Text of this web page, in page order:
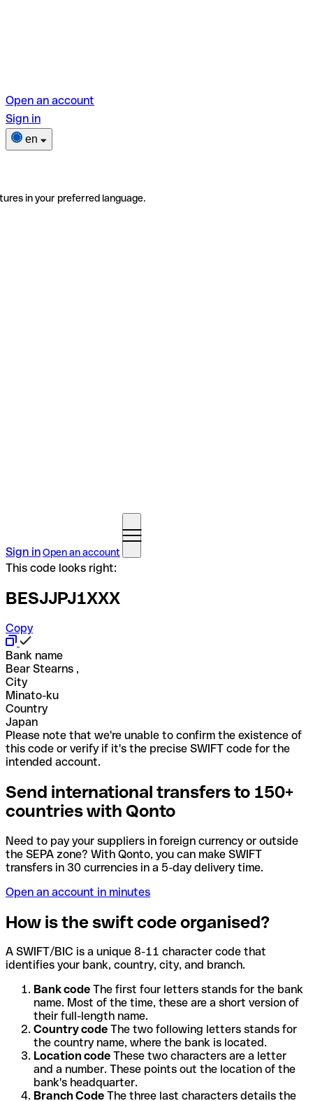
Open an account
Sign in
en
in your preferred language.
Sign inOpen an account
This code looks right:
BESJJPJ1XXX
Copy
Bank name
Bear Stearns ,
City
Minato-ku
Country
Japan
Please note that we're unable to confirm the existence of
this code or verify if it's the precise SWIFT code for the
intended account.
Send international transfers to 150+
countries with Qonto
Need to pay your suppliers in foreign currency or outside
the SEPA zone? With Qonto, you can make SWIFT
transfers in 30 currencies in a 5-day delivery time.
Open an account in minutes
How is the swift code organised?
A SWIFT/BIC is a unique 8-11 character code that
identifies your bank, country, city, and branch.
Bank code The first four letters stands for the bank
name. Most of the time, these are a short version of
their full-length name.
Country code The two following letters stands for
the country name, where the bank is located.
Location code These two characters are a letter
and a number. These points out the location of the
bank's headquarter.
Branch Code The three last characters details the